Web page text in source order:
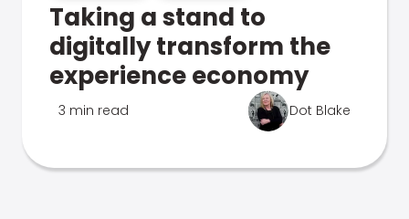
Taking a stand to
digitally transform the
experience economy
3 min read Dot Blake